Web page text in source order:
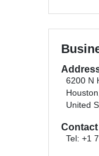
6200 N
United
Contact
Tel: +1